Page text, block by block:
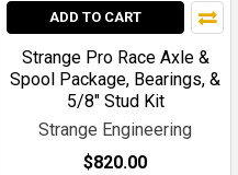
ADD TO CART
Strange Pro Race Axle &
Spool Package, Bearings, &
5/8" Stud Kit
Strange Engineering
$820.00